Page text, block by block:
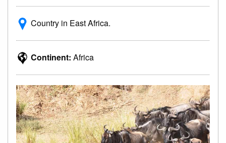
Country in East Africa.
Continent: Africa